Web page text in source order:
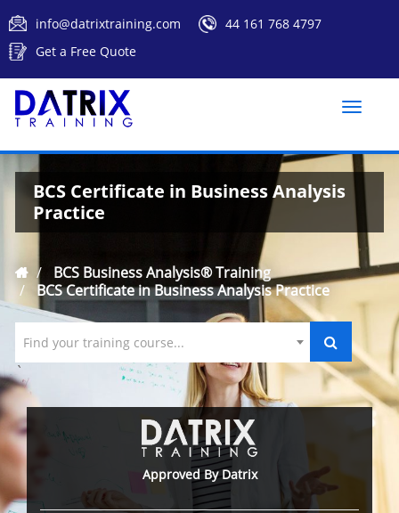
info@datrixtraining.com
44 161 768 4797
Get a Free Quote
Toggle
BCS Certificate in Business Analysis
Practice
BCS Business Analysis® Training
BCS Certificate in Business Analysis Practice
Find your training course...
`
Approved By Datrix